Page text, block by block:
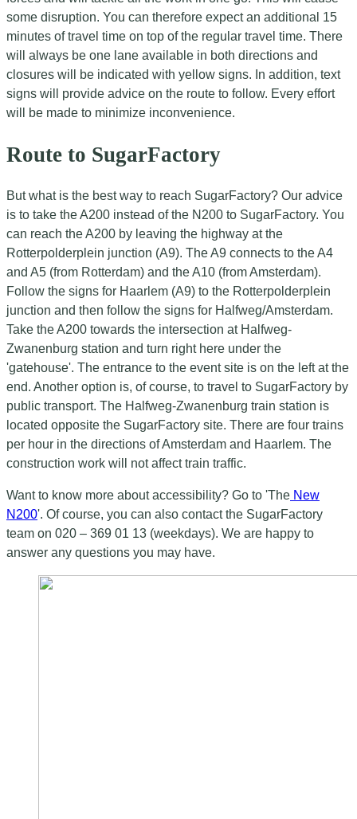
some disruption. You can therefore expect an additional 15
minutes of travel time on top of the regular travel time. There
will always be one lane available in both directions and
closures will be indicated with yellow signs. In addition, text
signs will provide advice on the route to follow. Every effort
will be made to minimize inconvenience.
Route to SugarFactory
But what is the best way to reach SugarFactory? Our advice
is to take the A200 instead of the N200 to SugarFactory. You
can reach the A200 by leaving the highway at the
Rotterpolderplein junction (A9). The A9 connects to the A4
and A5 (from Rotterdam) and the A10 (from Amsterdam).
Follow the signs for Haarlem (A9) to the Rotterpolderplein
junction and then follow the signs for Halfweg/Amsterdam.
Take the A200 towards the intersection at Halfweg-
Zwanenburg station and turn right here under the
'gatehouse'. The entrance to the event site is on the left at the
end. Another option is, of course, to travel to SugarFactory by
public transport. The Halfweg-Zwanenburg train station is
located opposite the SugarFactory site. There are four trains
per hour in the directions of Amsterdam and Haarlem. The
construction work will not affect train traffic.
Want to know more about accessibility? Go to 'The New
N200'. Of course, you can also contact the SugarFactory
team on 020 – 369 01 13 (weekdays). We are happy to
answer any questions you may have.